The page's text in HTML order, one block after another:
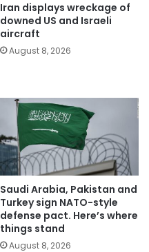
Iran displays wreckage of
downed US and Israeli
aircraft
August 8, 2026
Saudi Arabia, Pakistan and
Turkey sign NATO-style
defense pact. Here’s where
things stand
August 8, 2026